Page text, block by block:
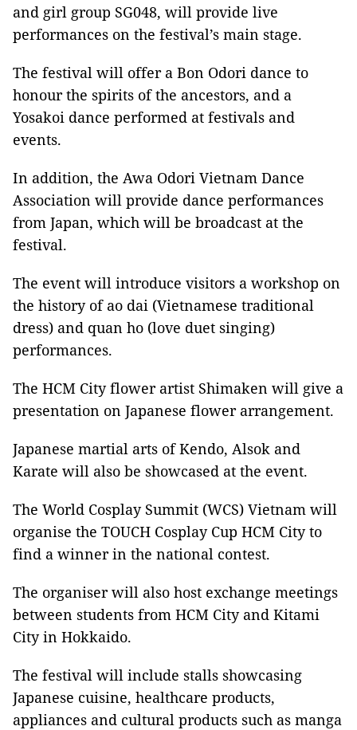
and girl group SG048, will provide live
performances on the festival’s main stage.
The festival will offer a Bon Odori dance to
honour the spirits of the ancestors, and a
Yosakoi dance performed at festivals and
events.
In addition, the Awa Odori Vietnam Dance
Association will provide dance performances
from Japan, which will be broadcast at the
festival.
The event will introduce visitors a workshop on
the history of ao dai (Vietnamese traditional
dress) and quan ho (love duet singing)
performances.
The HCM City flower artist Shimaken will give a
presentation on Japanese flower arrangement.
Japanese martial arts of Kendo, Alsok and
Karate will also be showcased at the event.
The World Cosplay Summit (WCS) Vietnam will
organise the TOUCH Cosplay Cup HCM City to
find a winner in the national contest.
The organiser will also host exchange meetings
between students from HCM City and Kitami
City in Hokkaido.
The festival will include stalls showcasing
Japanese cuisine, healthcare products,
appliances and cultural products such as manga